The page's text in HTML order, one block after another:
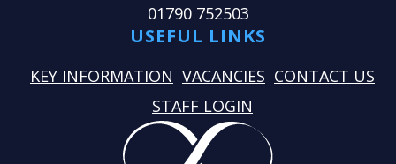
01790 752503
USEFUL LINKS
KEY INFORMATION VACANCIES CONTACT US
STAFF LOGIN